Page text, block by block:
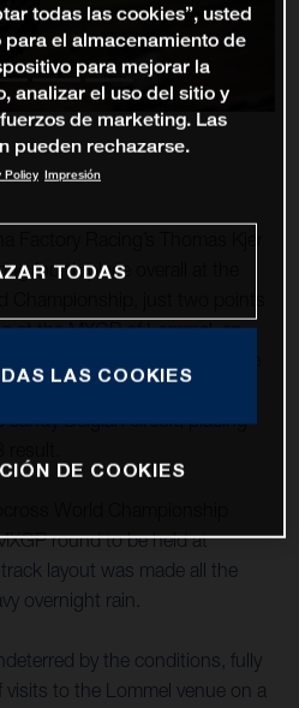
fourth place overall at the
at the MXGP of Lommel, an
teammate Jed Beaton again
sandy Belgian circuit, placing
round to be held at
layout was made all the
overnight rain.
by the conditions, fully
to the Lommel venue on a
todas las cookies”, usted
el almacenamiento de
para mejorar la
analizar el uso del sitio y
de marketing. Las
pueden rechazarse.
Policy Impresión
TODAS
LAS COOKIES
DE COOKIES